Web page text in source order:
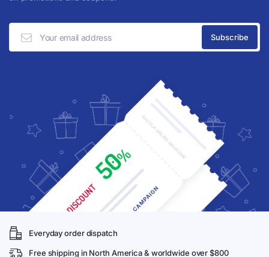
Everyday order dispatch
Free shipping in North America & worldwide over $800